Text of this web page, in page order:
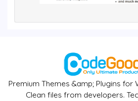
Premium Themes &amp; Plugins for
Clean files from developers.